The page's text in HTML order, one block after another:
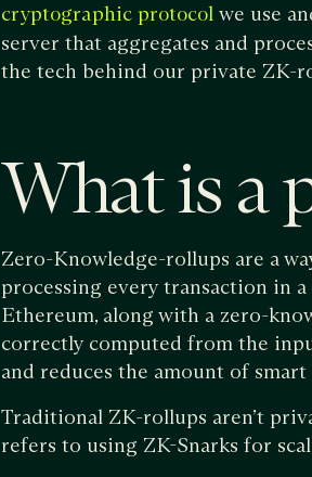
cryptographic protocol we use
server that aggregates and
the tech behind our private ZK-
What is a
Zero-Knowledge-rollups are a
processing every transaction in
Ethereum, along with a zero-
correctly computed from the
and reduces the amount of
Traditional ZK-rollups aren’t
refers to using ZK-Snarks for